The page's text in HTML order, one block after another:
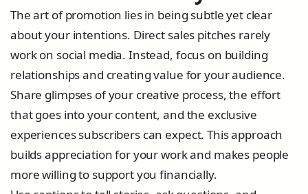
The art of promotion lies in being subtle yet clear
about your intentions. Direct sales pitches rarely
work on social media. Instead, focus on building
relationships and creating value for your audience.
Share glimpses of your creative process, the effort
that goes into your content, and the exclusive
experiences subscribers can expect. This approach
builds appreciation for your work and makes people
more willing to support you financially.